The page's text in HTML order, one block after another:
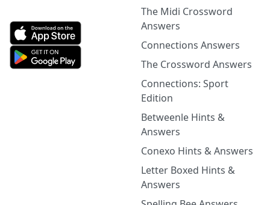
The Midi Crossword
Answers
Connections Answers
The Crossword Answers
Connections: Sport
Edition
Betweenle Hints &
Answers
Conexo Hints & Answers
Letter Boxed Hints &
Answers